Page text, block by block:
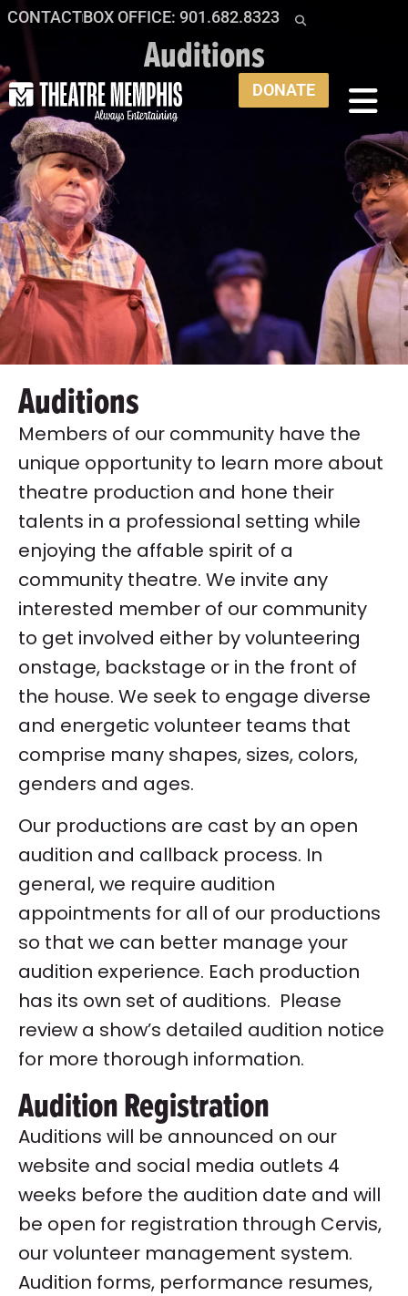
CONTACTBOX OFFICE: 901.682.8323
DONATE
Auditions
Auditions
Members of our community have the
unique opportunity to learn more about
theatre production and hone their
talents in a professional setting while
enjoying the affable spirit of a
community theatre. We invite any
interested member of our community
to get involved either by volunteering
onstage, backstage or in the front of
the house. We seek to engage diverse
and energetic volunteer teams that
comprise many shapes, sizes, colors,
genders and ages.
Our productions are cast by an open
audition and callback process. In
general, we require audition
appointments for all of our productions
so that we can better manage your
audition experience. Each production
has its own set of auditions. Please
review a show’s detailed audition notice
for more thorough information.
Audition Registration
Auditions will be announced on our
website and social media outlets 4
weeks before the audition date and will
be open for registration through Cervis,
our volunteer management system.
Audition forms, performance resumes,